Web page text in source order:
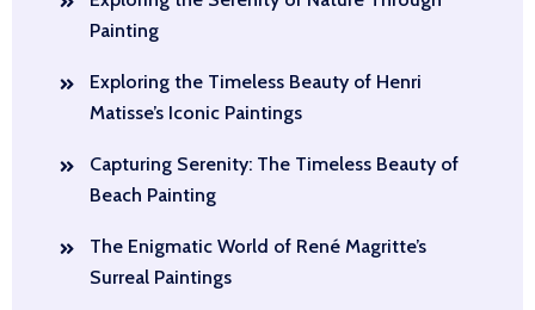
Painting
Exploring the Timeless Beauty of Henri
Matisse’s Iconic Paintings
Capturing Serenity: The Timeless Beauty of
Beach Painting
The Enigmatic World of René Magritte’s
Surreal Paintings